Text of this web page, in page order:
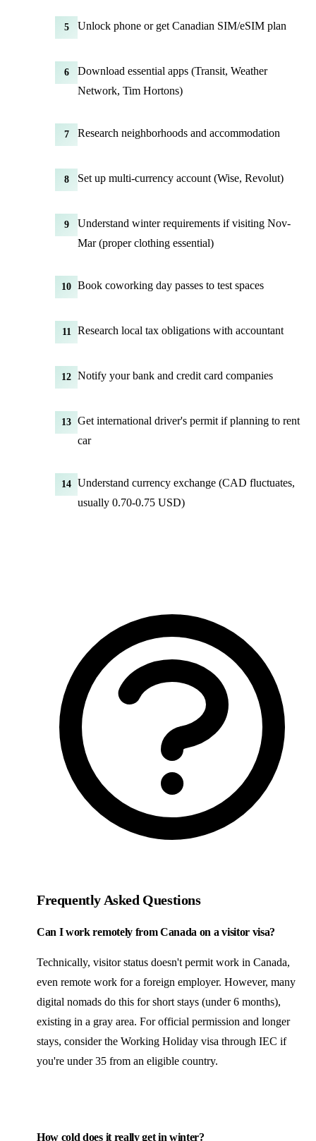
5 Unlock phone or get Canadian SIM/eSIM plan
6
Download essential apps (Transit, Weather
Network, Tim Hortons)
7 Research neighborhoods and accommodation
8 Set up multi-currency account (Wise, Revolut)
9
Understand winter requirements if visiting Nov-
Mar (proper clothing essential)
10 Book coworking day passes to test spaces
11 Research local tax obligations with accountant
12 Notify your bank and credit card companies
13 Get international driver's permit if planning to rent
car
14 Understand currency exchange (CAD fluctuates,
usually 0.70-0.75 USD)
Frequently Asked Questions
Can I work remotely from Canada on a visitor visa?
Technically, visitor status doesn't permit work in Canada,
even remote work for a foreign employer. However, many
digital nomads do this for short stays (under 6 months),
existing in a gray area. For official permission and longer
stays, consider the Working Holiday visa through IEC if
you're under 35 from an eligible country.
How cold does it really get in winter?